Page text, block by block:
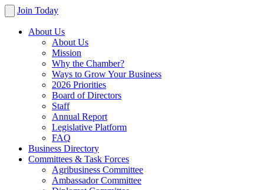
Join Today
About Us
About Us
Mission
Why the Chamber?
Ways to Grow Your Business
2026 Priorities
Board of Directors
Staff
Annual Report
Legislative Platform
FAQ
Business Directory
Committees & Task Forces
Agribusiness Committee
Ambassador Committee